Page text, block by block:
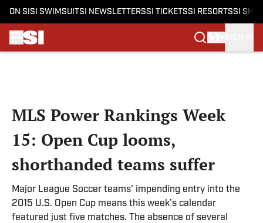
ON SI SI SWIMSUITSI NEWSLETTERSSI TICKETSSI RESORTSSI
MLS Power Rankings Week
15: Open Cup looms,
shorthanded teams suffer
Major League Soccer teams’ impending entry into the
2015 U.S. Open Cup means this week’s calendar
featured just five matches. The absence of several